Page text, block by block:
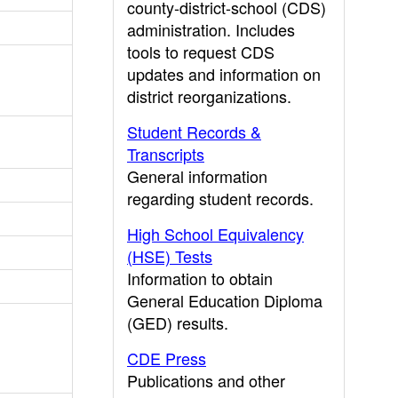
county-district-school (CDS)
administration. Includes
tools to request CDS
updates and information on
district reorganizations.
Student Records &
Transcripts
General information
regarding student records.
High School Equivalency
(HSE) Tests
Information to obtain
General Education Diploma
(GED) results.
CDE Press
Publications and other